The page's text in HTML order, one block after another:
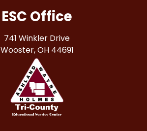
ESC Office
741 Winkler Drive
Wooster, OH 44691